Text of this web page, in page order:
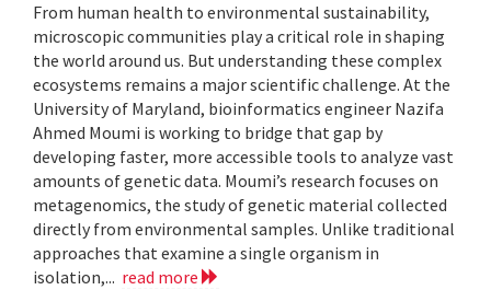
From human health to environmental sustainability,
microscopic communities play a critical role in shaping
the world around us. But understanding these complex
ecosystems remains a major scientific challenge. At the
University of Maryland, bioinformatics engineer Nazifa
Ahmed Moumi is working to bridge that gap by
developing faster, more accessible tools to analyze vast
amounts of genetic data. Moumi’s research focuses on
metagenomics, the study of genetic material collected
directly from environmental samples. Unlike traditional
approaches that examine a single organism in
isolation,... read more